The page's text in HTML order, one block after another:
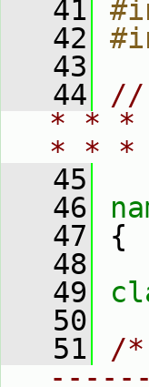
   41
   42
   43
   44
//
* * *
* *
   45
   46
   47
{
   48
   49
   50
   51
/